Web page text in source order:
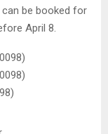
be booked for
April 8.